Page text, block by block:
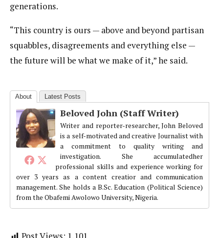
generations.
“This country is ours — above and beyond partisan
squabbles, disagreements and everything else —
the future will be what we make of it,” he said.
About Latest Posts
Beloved John (Staff Writer)
Writer and reporter-researcher, John Beloved
is a self-motivated and creative Journalist with
a commitment to quality writing and
investigation. She accumulatedher
professional skills and experience working for
over 3 years as a content creatior and communication
management. She holds a B.Sc. Education (Political Science)
from the Obafemi Awolowo University, Nigeria.